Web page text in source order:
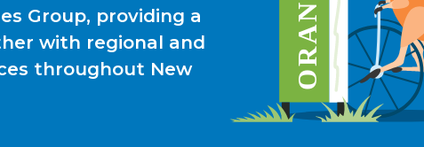
Group, providing a
with regional and
throughout New